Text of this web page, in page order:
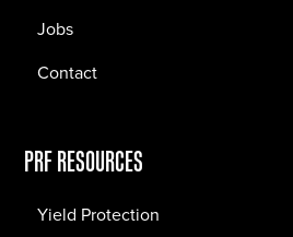
Jobs
Contact
PRF RESOURCES
Yield Protection